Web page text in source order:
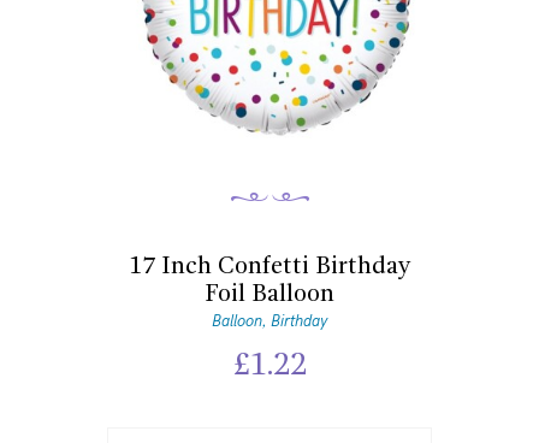
17 Inch Confetti Birthday
Foil Balloon
Balloon, Birthday
£1.22